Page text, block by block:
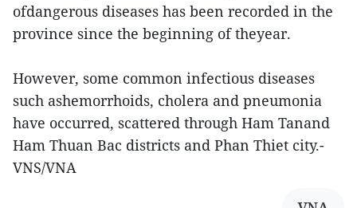
ofdangerous diseases has been recorded in the
province since the beginning of theyear.
However, some common infectious diseases
such ashemorrhoids, cholera and pneumonia
have occurred, scattered through Ham Tanand
Ham Thuan Bac districts and Phan Thiet city.-
VNS/VNA